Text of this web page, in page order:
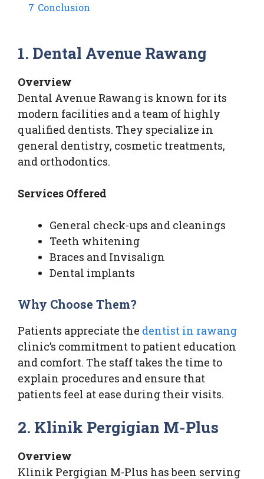
7 Conclusion
1. Dental Avenue Rawang
Overview
Dental Avenue Rawang is known for its
modern facilities and a team of highly
qualified dentists. They specialize in
general dentistry, cosmetic treatments,
and orthodontics.
Services Offered
General check-ups and cleanings
Teeth whitening
Braces and Invisalign
Dental implants
Why Choose Them?
Patients appreciate the dentist in rawang
clinic’s commitment to patient education
and comfort. The staff takes the time to
explain procedures and ensure that
patients feel at ease during their visits.
2. Klinik Pergigian M-Plus
Overview
Klinik Pergigian M-Plus has been serving